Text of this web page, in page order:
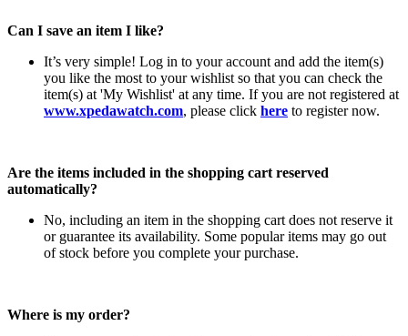
Can I save an item I like?
It’s very simple! Log in to your account and add the item(s)
you like the most to your wishlist so that you can check the
item(s) at 'My Wishlist' at any time. If you are not registered at
www.xpedawatch.com, please click here to register now.
Are the items included in the shopping cart reserved
automatically?
No, including an item in the shopping cart does not reserve it
or guarantee its availability. Some popular items may go out
of stock before you complete your purchase.
Where is my order?